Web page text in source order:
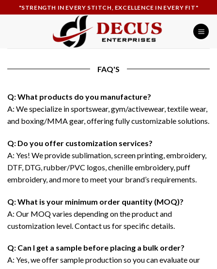
to
"STRENGTH IN EVERY STITCH, EXCELLENCE IN EVERY FIT"
FAQ'S
Q: What products do you manufacture?
A: We specialize in sportswear, gym/activewear, textile wear,
and boxing/MMA gear, offering fully customizable solutions.
Q: Do you offer customization services?
A: Yes! We provide sublimation, screen printing, embroidery,
DTF, DTG, rubber/PVC logos, chenille embroidery, puff
embroidery, and more to meet your brand’s requirements.
Q: What is your minimum order quantity (MOQ)?
A: Our MOQ varies depending on the product and
customization level. Contact us for specific details.
Q: Can I get a sample before placing a bulk order?
A: Yes, we offer sample production so you can evaluate our